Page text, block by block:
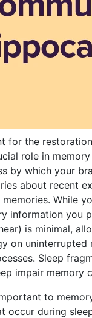
for the
role in
by which your
about recent
While
information you
is minimal,
on uninterrupted
Sleep
impair memory
to
occur during